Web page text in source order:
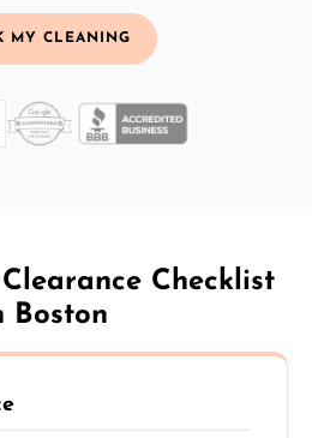
MY CLEANING
Checklist
Boston